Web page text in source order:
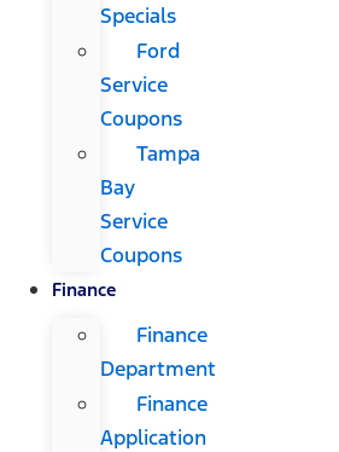
Specials
Ford
Service
Coupons
Tampa
Bay
Service
Coupons
Finance
Finance
Department
Finance
Application